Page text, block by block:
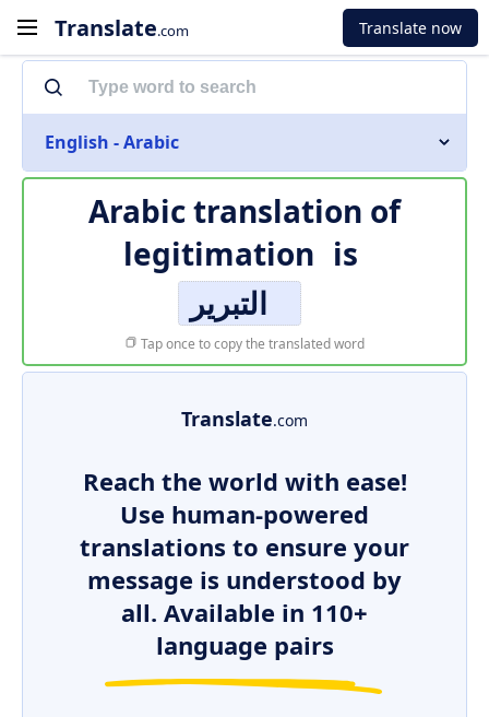
Translate.com Translate now
English - Arabic
Arabic translation of
legitimation is
التبرير
Tap once to copy the translated word
Translate.com
Reach the world with ease!
Use human-powered
translations to ensure your
message is understood by
all. Available in 110+
language pairs